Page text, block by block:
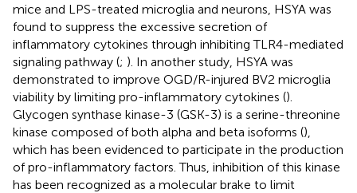
mice and LPS-treated microglia and neurons, HSYA was
found to suppress the excessive secretion of
inflammatory cytokines through inhibiting TLR4-mediated
signaling pathway (; ). In another study, HSYA was
demonstrated to improve OGD/R-injured BV2 microglia
viability by limiting pro-inflammatory cytokines ().
Glycogen synthase kinase-3 (GSK-3) is a serine-threonine
kinase composed of both alpha and beta isoforms (),
which has been evidenced to participate in the production
of pro-inflammatory factors. Thus, inhibition of this kinase
has been recognized as a molecular brake to limit